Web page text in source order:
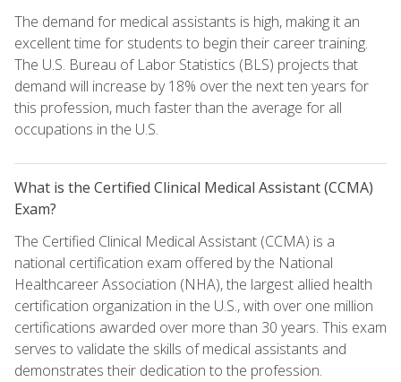
The demand for medical assistants is high, making it an
excellent time for students to begin their career training.
The U.S. Bureau of Labor Statistics (BLS) projects that
demand will increase by 18% over the next ten years for
this profession, much faster than the average for all
occupations in the U.S.
What is the Certified Clinical Medical Assistant (CCMA)
Exam?
The Certified Clinical Medical Assistant (CCMA) is a
national certification exam offered by the National
Healthcareer Association (NHA), the largest allied health
certification organization in the U.S., with over one million
certifications awarded over more than 30 years. This exam
serves to validate the skills of medical assistants and
demonstrates their dedication to the profession.